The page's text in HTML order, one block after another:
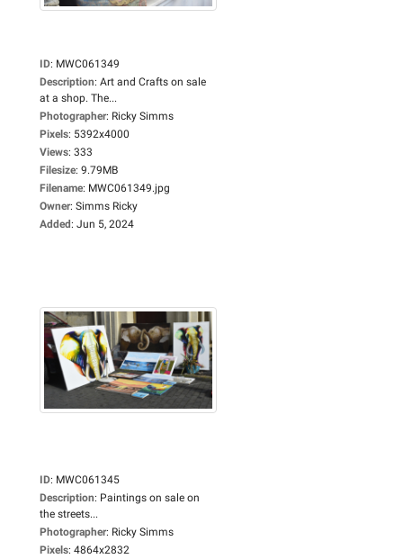
ID: MWC061349
Description: Art and Crafts on sale
at a shop. The...
Photographer: Ricky Simms
Pixels: 5392x4000
Views: 333
Filesize: 9.79MB
Filename: MWC061349.jpg
Owner: Simms Ricky
Added: Jun 5, 2024
ID: MWC061345
Description: Paintings on sale on
the streets...
Photographer: Ricky Simms
Pixels: 4864x2832